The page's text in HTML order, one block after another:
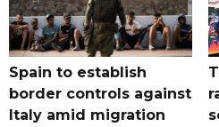
Spain to establish
border controls against
Italy amid migration